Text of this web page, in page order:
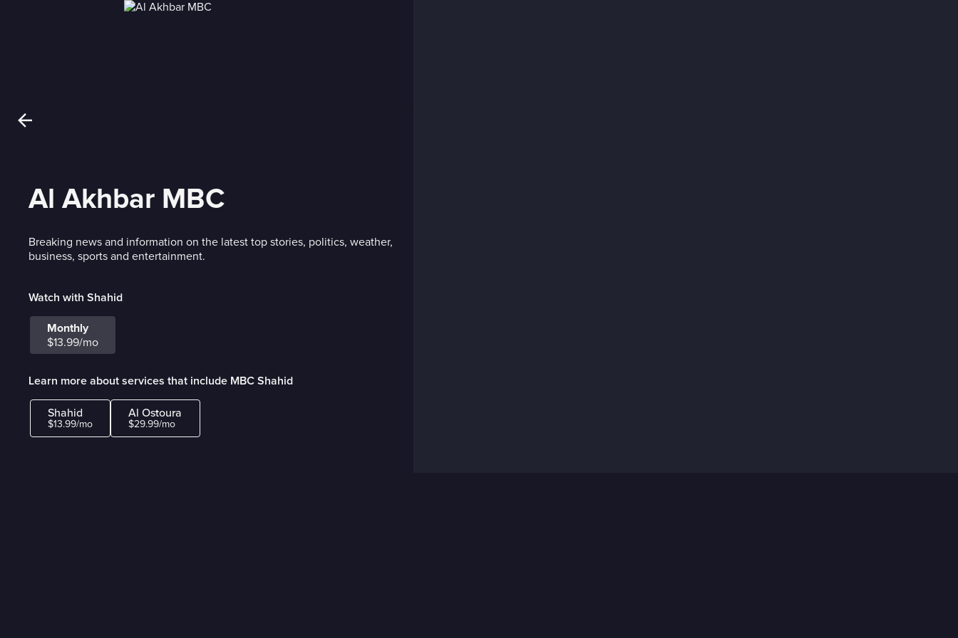
Al Akhbar MBC
Breaking news and information on the latest top stories, politics, weather,
business, sports and entertainment.
Watch with Shahid
Monthly
$13.99/mo
Learn more about services that include MBC Shahid
Shahid
$13.99/mo
Al Ostoura
$29.99/mo